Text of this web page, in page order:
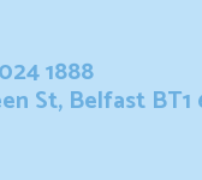
1888
St, Belfast BT1